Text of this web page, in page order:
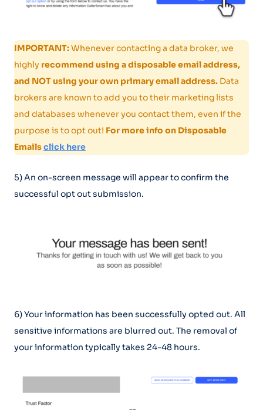
IMPORTANT:Whenever contacting a data broker, we
highly recommend using a disposable email address,
and NOT using your own primary email address. Data
brokers are known to add you to their marketing lists
and databases whenever you contact them, even if the
purpose is to opt out! For more info on Disposable
Emailsclick here
5) An on-screen message will appear to confirm the
successful opt out submission.
6) Your information has been successfully opted out. All
sensitive informations are blurred out. The removal of
your information typically takes 24-48 hours.